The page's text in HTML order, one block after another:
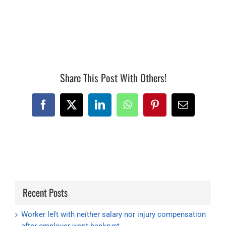
Share This Post With Others!
Facebook
X LinkedInWhatsAppPinterestEmail
Recent Posts
Worker left with neither salary nor injury compensation